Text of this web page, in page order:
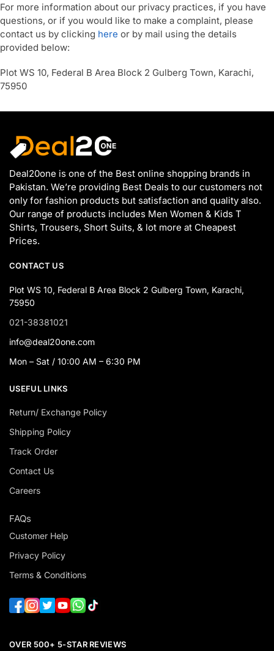
For more information about our privacy practices, if you have
questions, or if you would like to make a complaint, please
contact us by clicking here or by mail using the details
provided below:
Plot WS 10, Federal B Area Block 2 Gulberg Town, Karachi,
75950
Deal20one is one of the Best online shopping brands in
Pakistan. We’re providing Best Deals to our customers not
only for fashion products but satisfaction and quality also.
Our range of products includes Men Women & Kids T
Shirts, Trousers, Short Suits, & lot more at Cheapest
Prices.
CONTACT US
Plot WS 10, Federal B Area Block 2 Gulberg Town, Karachi,
75950
021-38381021
info@deal20one.com
Mon – Sat / 10:00 AM – 6:30 PM
USEFUL LINKS
Return/ Exchange Policy
Shipping Policy
Track Order
Contact Us
Careers
FAQs
Customer Help
Privacy Policy
Terms & Conditions
OVER 500+ 5-STAR REVIEWS